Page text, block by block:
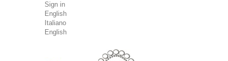
Sign in
English
Italiano
English